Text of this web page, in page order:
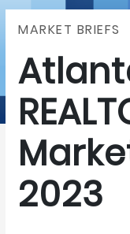
MARKET BRIEFS
2023